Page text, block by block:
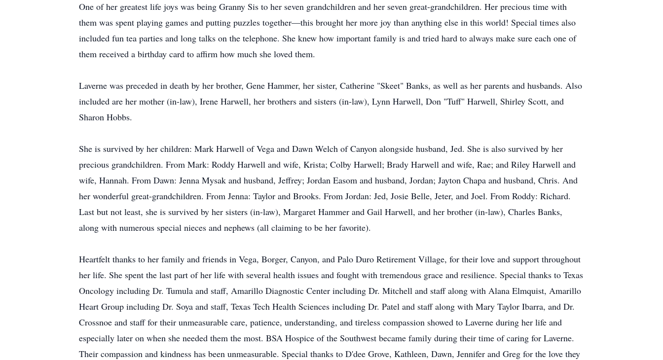
One of her greatest life joys was being Granny Sis to her seven grandchildren and her seven great-grandchildren. Her precious time with
them was spent playing games and putting puzzles together—this brought her more joy than anything else in this world! Special times also
included fun tea parties and long talks on the telephone. She knew how important family is and tried hard to always make sure each one of
them received a birthday card to affirm how much she loved them.
Laverne was preceded in death by her brother, Gene Hammer, her sister, Catherine "Skeet" Banks, as well as her parents and husbands. Also
included are her mother (in-law), Irene Harwell, her brothers and sisters (in-law), Lynn Harwell, Don "Tuff" Harwell, Shirley Scott, and
Sharon Hobbs.
She is survived by her children: Mark Harwell of Vega and Dawn Welch of Canyon alongside husband, Jed. She is also survived by her
precious grandchildren. From Mark: Roddy Harwell and wife, Krista; Colby Harwell; Brady Harwell and wife, Rae; and Riley Harwell and
wife, Hannah. From Dawn: Jenna Mysak and husband, Jeffrey; Jordan Easom and husband, Jordan; Jayton Chapa and husband, Chris. And
her wonderful great-grandchildren. From Jenna: Taylor and Brooks. From Jordan: Jed, Josie Belle, Jeter, and Joel. From Roddy: Richard.
Last but not least, she is survived by her sisters (in-law), Margaret Hammer and Gail Harwell, and her brother (in-law), Charles Banks,
along with numerous special nieces and nephews (all claiming to be her favorite).
Heartfelt thanks to her family and friends in Vega, Borger, Canyon, and Palo Duro Retirement Village, for their love and support throughout
her life. She spent the last part of her life with several health issues and fought with tremendous grace and resilience. Special thanks to Texas
Oncology including Dr. Tumula and staff, Amarillo Diagnostic Center including Dr. Mitchell and staff along with Alana Elmquist, Amarillo
Heart Group including Dr. Soya and staff, Texas Tech Health Sciences including Dr. Patel and staff along with Mary Taylor Ibarra, and Dr.
Crossnoe and staff for their unmeasurable care, patience, understanding, and tireless compassion showed to Laverne during her life and
especially later on when she needed them the most. BSA Hospice of the Southwest became family during their time of caring for Laverne.
Their compassion and kindness has been unmeasurable. Special thanks to D'dee Grove, Kathleen, Dawn, Jennifer and Greg for the love they